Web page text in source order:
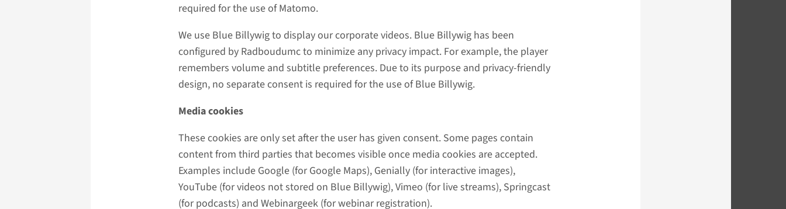
required for the use of Matomo.
We use Blue Billywig to display our corporate videos. Blue Billywig has been
configured by Radboudumc to minimize any privacy impact. For example, the player
remembers volume and subtitle preferences. Due to its purpose and privacy-friendly
design, no separate consent is required for the use of Blue Billywig.
Media cookies
These cookies are only set after the user has given consent. Some pages contain
content from third parties that becomes visible once media cookies are accepted.
Examples include Google (for Google Maps), Genially (for interactive images),
YouTube (for videos not stored on Blue Billywig), Vimeo (for live streams), Springcast
(for podcasts) and Webinargeek (for webinar registration).